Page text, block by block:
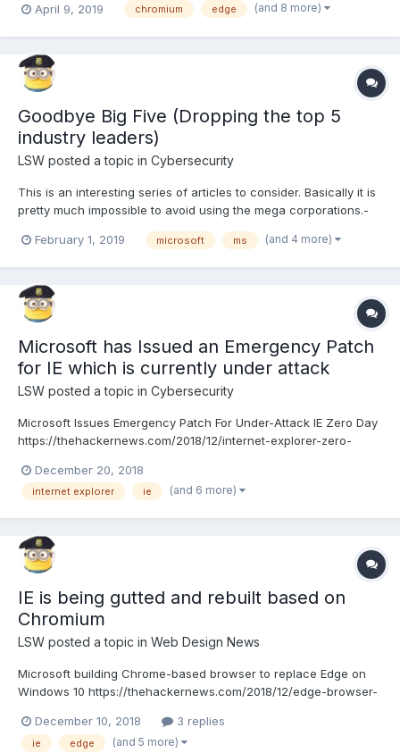
April 9, 2019
chromium edge (and 8 more)
Goodbye Big Five (Dropping the top 5
industry leaders)
LSW posted a topic in Cybersecurity
This is an interesting series of articles to consider. Basically it is
pretty much impossible to avoid using the mega corporations.-
February 1, 2019
microsoft ms (and 4 more)
Microsoft has Issued an Emergency Patch
for IE which is currently under attack
LSW posted a topic in Cybersecurity
Microsoft Issues Emergency Patch For Under-Attack IE Zero Day
https://thehackernews.com/2018/12/internet-explorer-zero-
December 20, 2018
internet explorer ie (and 6 more)
IE is being gutted and rebuilt based on
Chromium
LSW posted a topic in Web Design News
Microsoft building Chrome-based browser to replace Edge on
Windows 10 https://thehackernews.com/2018/12/edge-browser-
December 10, 2018
3 replies
ie edge (and 5 more)